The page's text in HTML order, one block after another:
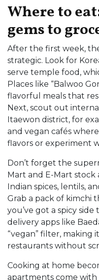
Where to
gems to
After the first week,
strategic. Look for
serve temple food,
Places like “Balwoo
flavorful meals that
Next, scout out
Itaewon district, for
and vegan cafés
flavors or experiment
Don’t forget the
Mart and E-Mart
Indian spices, lentils,
Grab a pack of kimchi
you’ve got a spicy
delivery apps like
“vegan” filter, making
restaurants without
Cooking at home
apartments come with